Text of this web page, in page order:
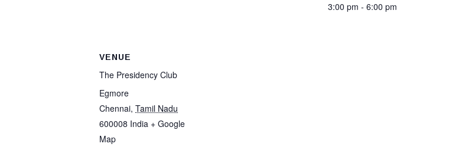
3:00 pm - 6:00 pm
VENUE
The Presidency Club
Egmore
Chennai, Tamil Nadu
600008 India + Google
Map